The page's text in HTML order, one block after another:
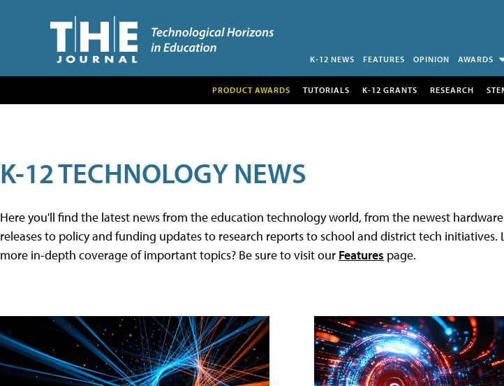
K-12 NEWS FEATURES OPINION AWARDS
PRODUCT AWARDS TUTORIALS K-12 GRANTS RESEARCH
K-12 TECHNOLOGY NEWS
Here you'll find the latest news from the education technology world, from the newest
releases to policy and funding updates to research reports to school and district tech initiatives.
more in-depth coverage of important topics? Be sure to visit our Features page.